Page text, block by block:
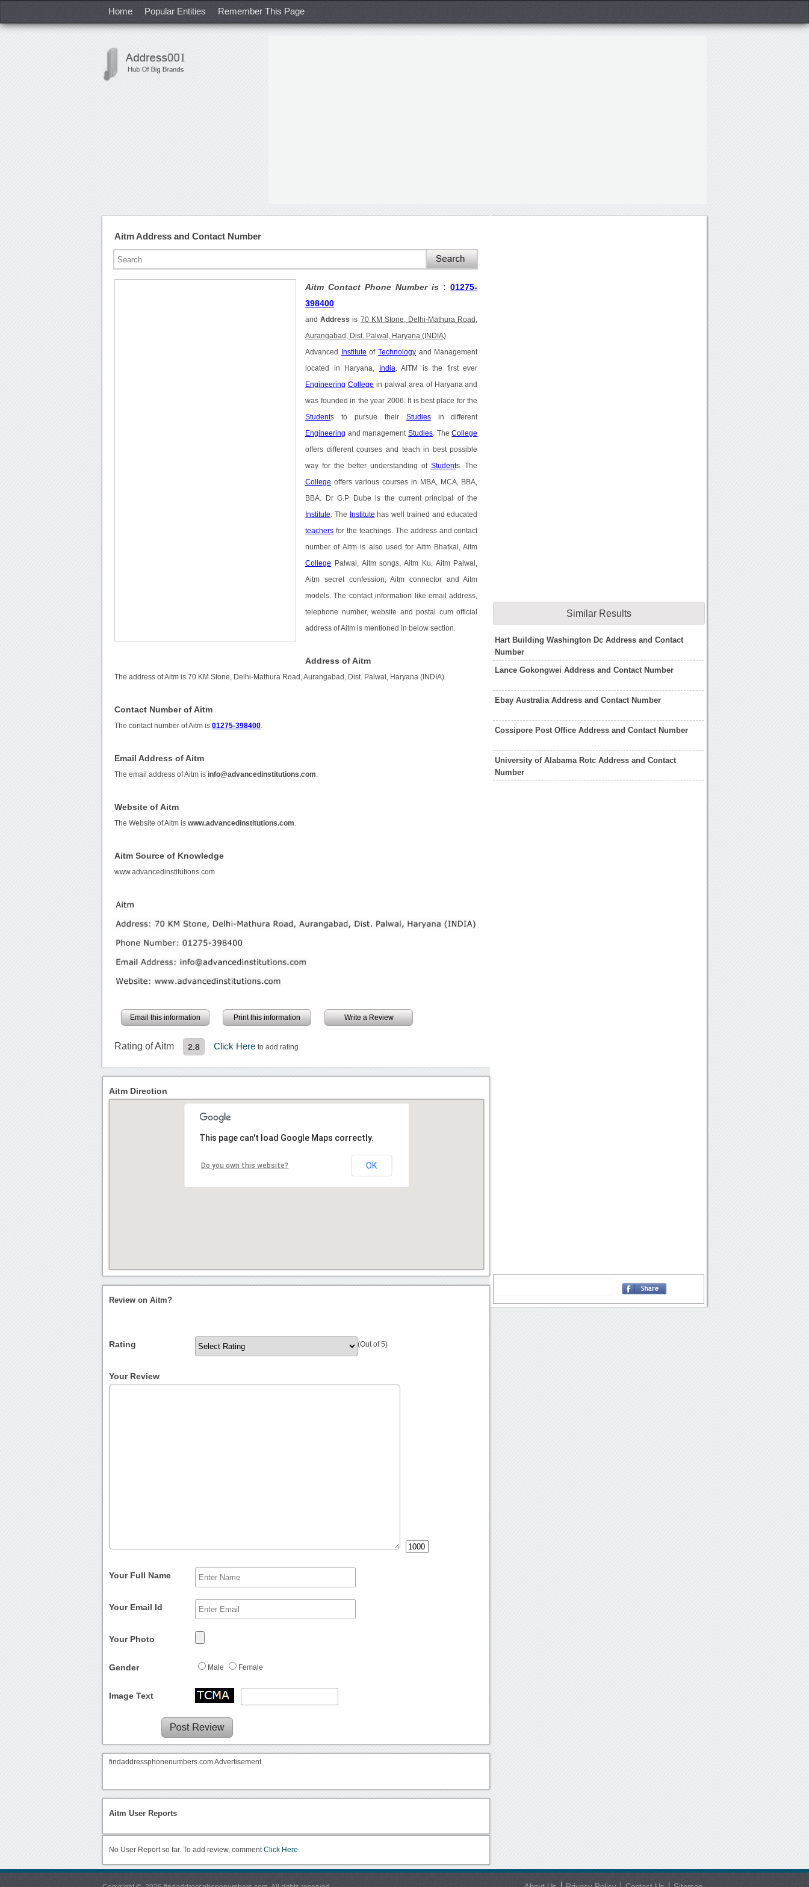
Home Popular Entities Remember This Page
Aitm Address and Contact Number
Aitm Contact Phone Number is :01275-
398400
andAddress is 70 KM Stone, Delhi-Mathura Road,
Aurangabad, Dist. Palwal, Haryana (INDIA)
Advanced Institute ofTechnology and Management
located in Haryana, India . AITM is the first ever
Engineering College in palwal area of Haryana and
was founded in the year 2006. It is best place for the
Students to pursue their Studiesin different
Engineering and managementStudies . TheCollege
offers different courses and teach in best possible
way for the better understanding of Students. The
College offers various courses in MBA, MCA, BBA,
BBA. Dr G.P Dube is the current principal of the
Institute . The Institute has well trained and educated
teachers for the teachings. The address and contact
number of Aitm is also used for Aitm Bhatkal, Aitm
College Palwal, Aitm songs, Aitm Ku, Aitm Palwal,
Aitm secret confession, Aitm connector and Aitm
models. The contact information like email address,
telephone number, website and postal cum official
address of Aitm is mentioned in below section.
Address of Aitm
The address of Aitm is 70 KM Stone, Delhi-Mathura Road, Aurangabad, Dist. Palwal, Haryana (INDIA).
Contact Number of Aitm
The contact number of Aitm is01275-398400
Email Address of Aitm
The email address of Aitm isinfo@advancedinstitutions.com
Website of Aitm
The Website of Aitm iswww.advancedinstitutions.com
Aitm Source of Knowledge
www.advancedinstitutions.com
Email this information Print this information Write a Review
Rating of Aitm 2.8 Click Hereto add rating
Similar Results
Hart Building Washington Dc Address and Contact
Number
Lance Gokongwei Address and Contact Number
Ebay Australia Address and Contact Number
Cossipore Post Office Address and Contact Number
University of Alabama Rotc Address and Contact
Number
Aitm Direction
This page can't load Google Maps correctly.
Do you own this website? OK
Review on Aitm?
Rating (Out of 5)
Your Review
Your Full Name
Your Email Id
Your Photo
Gender Male Female
Image Text
findaddressphonenumbers.com Advertisement
Aitm User Reports
No User Report so far. To add review, commentClick Here.